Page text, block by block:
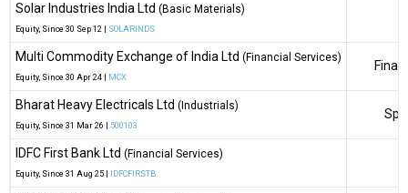
Solar Industries India Ltd (Basic Materials)
Equity, Since 30 Sep 12 | SOLARINDS
Multi Commodity Exchange of India Ltd (Financial Services)
Equity, Since 30 Apr 24 | MCX
Bharat Heavy Electricals Ltd (Industrials)
Equity, Since 31 Mar 26 | 500103
IDFC First Bank Ltd (Financial Services)
Equity, Since 31 Aug 25 | IDFCFIRSTB